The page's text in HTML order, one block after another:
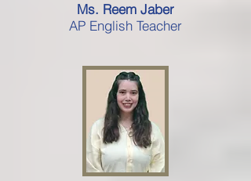
Ms. Reem Jaber
AP English Teacher